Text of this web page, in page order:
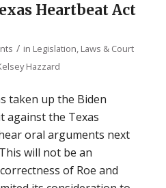
Heartbeat Act
/ in Legislation, Laws & Court
Hazzard
taken up the Biden
against the Texas
oral arguments next
will not be an
of Roe and